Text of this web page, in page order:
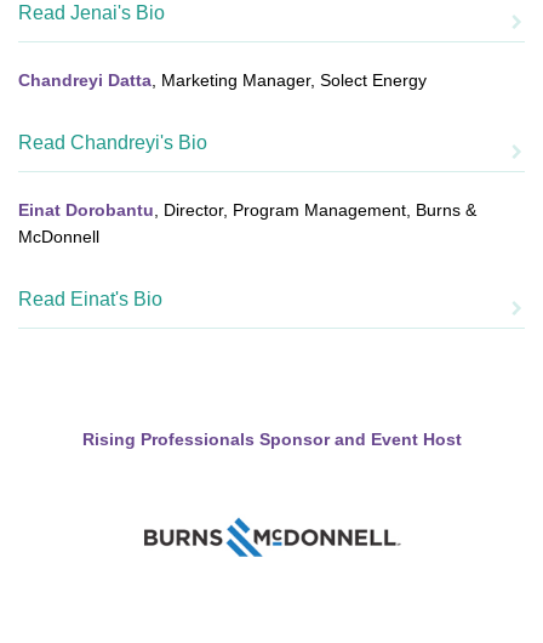
Read Jenai's Bio
Chandreyi Datta , Marketing Manager, Solect Energy
Read Chandreyi's Bio
Einat Dorobantu , Director, Program Management, Burns &
McDonnell
Read Einat's Bio
Rising Professionals Sponsor and Event Host